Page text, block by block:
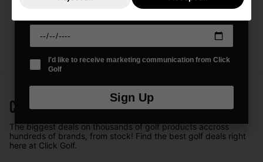
The biggest deals on thousands of golf products accross
hundreds of brands, from stock! Find the best golf deals right
here at Click Golf.
I'd like to receive marketing communication from Click
Golf
Sign Up